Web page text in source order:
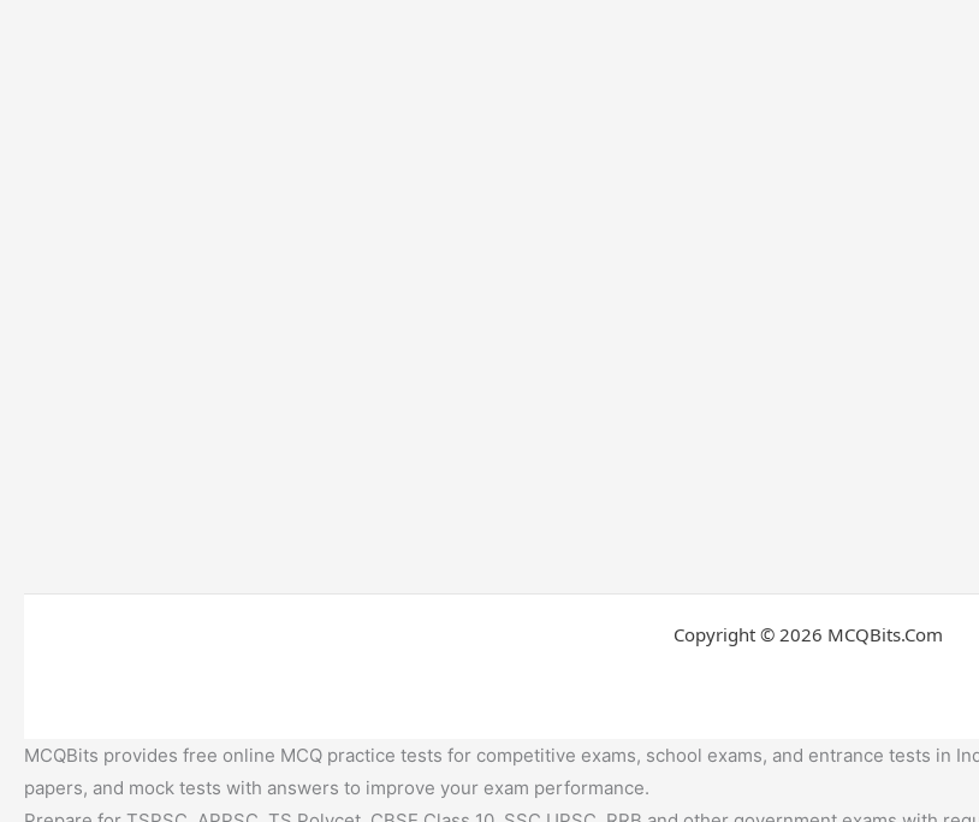
Copyright © 2026 MCQBits.Com
MCQBits provides free online MCQ practice tests for competitive exams, school exams, and entrance tests in
papers, and mock tests with answers to improve your exam performance.